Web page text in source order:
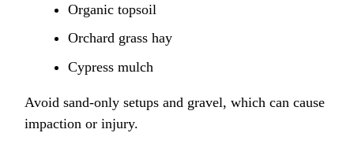
Organic topsoil
Orchard grass hay
Cypress mulch
Avoid sand-only setups and gravel, which can cause
impaction or injury.